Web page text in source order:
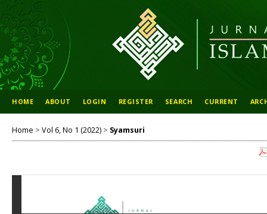
HOME ABOUT LOGIN REGISTER SEARCH CURRENT
Home > Vol 6, No 1 (2022) > Syamsuri